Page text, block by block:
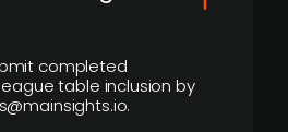
completed
table inclusion by